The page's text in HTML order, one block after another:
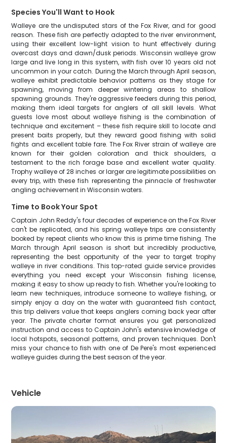
Species You'll Want to Hook
Walleye are the undisputed stars of the Fox River, and for good
reason. These fish are perfectly adapted to the river environment,
using their excellent low-light vision to hunt effectively during
overcast days and dawn/dusk periods. Wisconsin walleye grow
large and live long in this system, with fish over 10 years old not
uncommon in your catch. During the March through April season,
walleye exhibit predictable behavior patterns as they stage for
spawning, moving from deeper wintering areas to shallow
spawning grounds. They're aggressive feeders during this period,
making them ideal targets for anglers of all skill levels. What
guests love most about walleye fishing is the combination of
technique and excitement – these fish require skill to locate and
present baits properly, but they reward good fishing with solid
fights and excellent table fare. The Fox River strain of walleye are
known for their golden coloration and thick shoulders, a
testament to the rich forage base and excellent water quality.
Trophy walleye of 28 inches or larger are legitimate possibilities on
every trip, with these fish representing the pinnacle of freshwater
angling achievement in Wisconsin waters.
Time to Book Your Spot
Captain John Reddy's four decades of experience on the Fox River
can't be replicated, and his spring walleye trips are consistently
booked by repeat clients who know this is prime time fishing. The
March through April season is short but incredibly productive,
representing the best opportunity of the year to target trophy
walleye in river conditions. This top-rated guide service provides
everything you need except your Wisconsin fishing license,
making it easy to show up ready to fish. Whether you're looking to
learn new techniques, introduce someone to walleye fishing, or
simply enjoy a day on the water with guaranteed fish contact,
this trip delivers value that keeps anglers coming back year after
year. The private charter format ensures you get personalized
instruction and access to Captain John's extensive knowledge of
local hotspots, seasonal patterns, and proven techniques. Don't
miss your chance to fish with one of De Pere's most experienced
walleye guides during the best season of the year.
Vehicle